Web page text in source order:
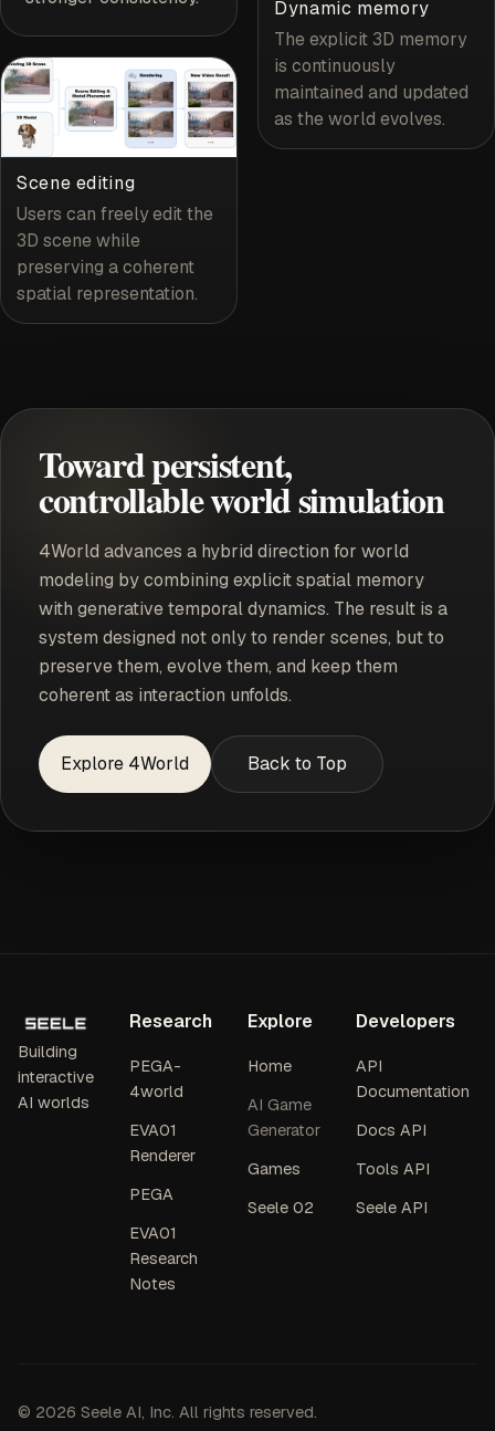
Scene editing
Users can freely edit the
3D scene while
preserving a coherent
spatial representation.
Dynamic memory
The explicit 3D memory
is continuously
maintained and updated
as the world evolves.
Toward persistent,
controllable world simulation
4World advances a hybrid direction for world
modeling by combining explicit spatial memory
with generative temporal dynamics. The result is a
system designed not only to render scenes, but to
preserve them, evolve them, and keep them
coherent as interaction unfolds.
Explore 4World Back to Top
Building
interactive
AI worlds
Research
PEGA-
4world
EVA01
Renderer
PEGA
EVA01
Research
Notes
Explore
Home
AI Game
Generator
Games
Seele 02
Developers
API
Documentation
Docs API
Tools API
Seele API
© 2026 Seele AI, Inc. All rights reserved.